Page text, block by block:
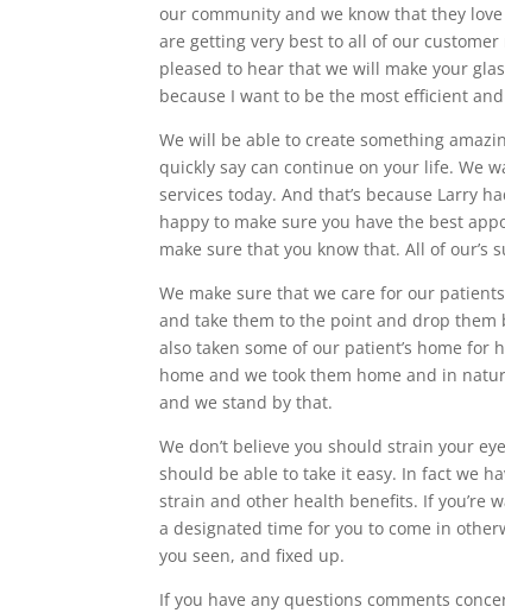
our community and we know that they
are getting very best to all of our
pleased to hear that we will make your
because I want to be the most efficient
We will be able to create something
quickly say can continue on your life. We
services today. And that’s because Larry
happy to make sure you have the best
make sure that you know that. All of our’s
We make sure that we care for our
and take them to the point and drop them
also taken some of our patient’s home for
home and we took them home and in
and we stand by that.
We don’t believe you should strain your
should be able to take it easy. In fact we
strain and other health benefits. If you’re
a designated time for you to come in
you seen, and fixed up.
If you have any questions comments